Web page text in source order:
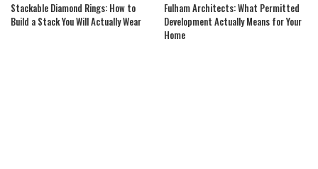
Stackable Diamond Rings: How to
Build a Stack You Will Actually Wear
Fulham Architects: What Permitted
Development Actually Means for Your
Home